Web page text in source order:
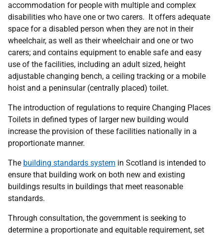
accommodation for people with multiple and complex
disabilities who have one or two carers. It offers adequate
space for a disabled person when they are not in their
wheelchair, as well as their wheelchair and one or two
carers; and contains equipment to enable safe and easy
use of the facilities, including an adult sized, height
adjustable changing bench, a ceiling tracking or a mobile
hoist and a peninsular (centrally placed) toilet.
The introduction of regulations to require Changing Places
Toilets in defined types of larger new building would
increase the provision of these facilities nationally in a
proportionate manner.
The building standards system in Scotland is intended to
ensure that building work on both new and existing
buildings results in buildings that meet reasonable
standards.
Through consultation, the government is seeking to
determine a proportionate and equitable requirement, set